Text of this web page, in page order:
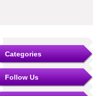
Categories
Follow Us